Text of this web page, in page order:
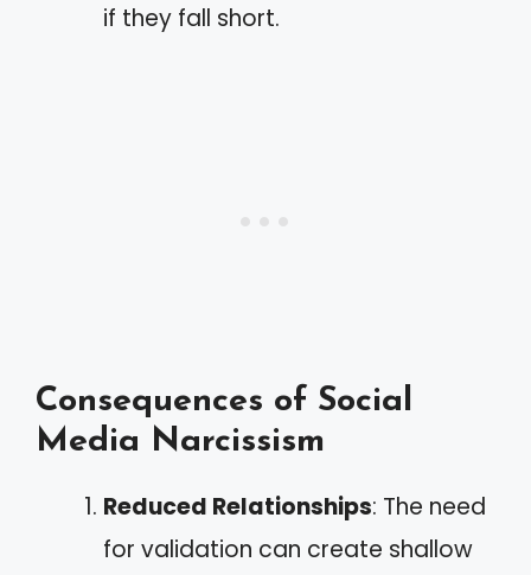
if they fall short.
Consequences of Social
Media Narcissism
Reduced Relationships: The need
for validation can create shallow